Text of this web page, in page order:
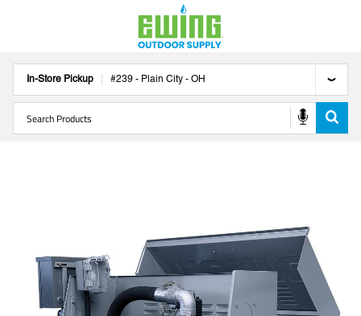
In-Store Pickup #239 - Plain City - OH